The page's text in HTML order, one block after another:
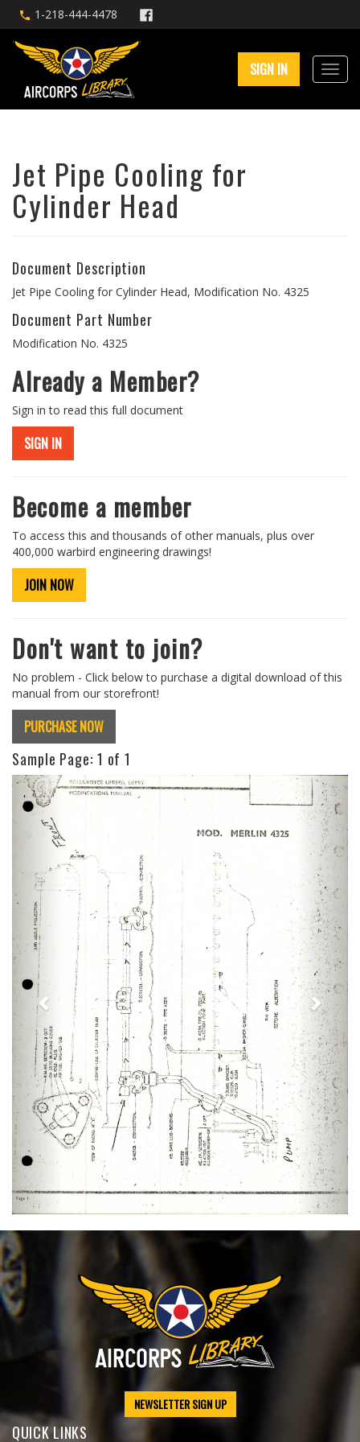
1-218-444-4478
SIGN IN
Jet Pipe Cooling for
Cylinder Head
Document Description
Jet Pipe Cooling for Cylinder Head, Modification No. 4325
Document Part Number
Modification No. 4325
Already a Member?
Sign in to read this full document
SIGN IN
Become a member
To access this and thousands of other manuals, plus over
400,000 warbird engineering drawings!
JOIN NOW
Don't want to join?
No problem - Click below to purchase a digital download of this
manual from our storefront!
PURCHASE NOW
Sample Page: 1 of 1
Previous Next
NEWSLETTER SIGN UP
QUICK LINKS